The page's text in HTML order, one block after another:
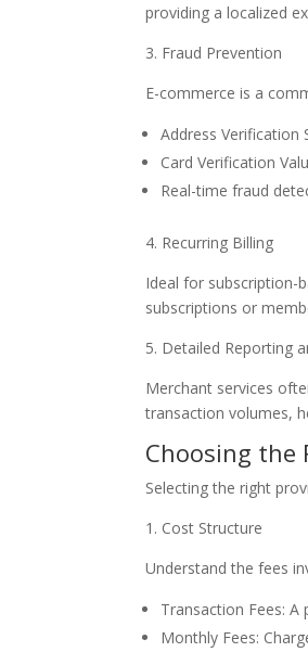
providing a localized
3. Fraud Prevention
E-commerce is a
Address Verification
Card Verification
Real-time fraud
4. Recurring Billing
Ideal for subscription-
subscriptions or
5. Detailed Reporting
Merchant services
transaction volumes,
Choosing the
Selecting the right
1. Cost Structure
Understand the fees
Transaction Fees: A
Monthly Fees: